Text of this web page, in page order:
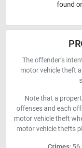
found
The offender’s
motor vehicle theft
Note that a
offenses and each
motor vehicle theft
motor vehicle thefts
Crimes: